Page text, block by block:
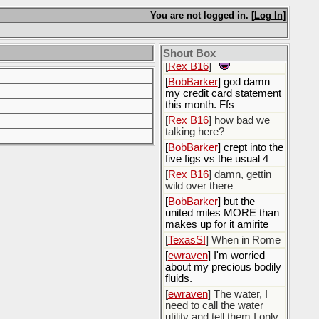
You are not logged in. [Log In]
Shout Box
[BobBarker] are…
you….my new best
[Rex B16]
[BobBarker] god damn
my credit card statement
this month. Ffs
[Rex B16] how bad we
talking here?
[BobBarker] crept into the
five figs vs the usual 4
[Rex B16] damn, gettin
wild over there
[BobBarker] but the
united miles MORE than
makes up for it amirite
[TexasSI ] When in Rome
[ewraven] I'm worried
about my precious bodily
fluids.
[ewraven] The water, I
need to call the water